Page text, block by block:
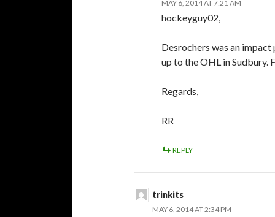
MAY 6, 2014 AT 7:21 AM
hockeyguy02,
Desrochers was an
up to the OHL in Sudbury.
Regards,
RR
REPLY
trinkits
MAY 6, 2014 AT 2:34 PM